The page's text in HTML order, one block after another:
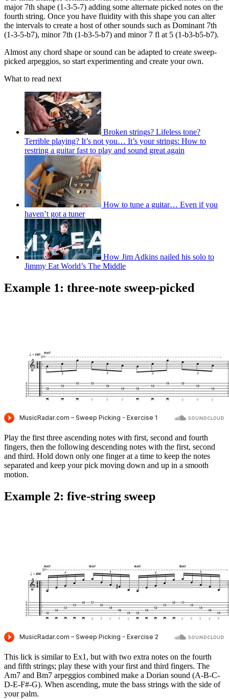
major 7th shape (1-3-5-7) adding some alternate picked notes on the
fourth string. Once you have fluidity with this shape you can alter
the intervals to create a host of other sounds such as Dominant 7th
(1-3-5-b7), minor 7th (1-b3-5-b7) and minor 7 fl at 5 (1-b3-b5-b7).
Almost any chord shape or sound can be adapted to create sweep-
picked arpeggios, so start experimenting and create your own.
What to read next
Broken strings? Lifeless tone?
Terrible playing? It’s not you… It’s your strings: How to
restring a guitar fast to play and sound great again
How to tune a guitar… Even if you
haven’t got a tuner
How Jim Adkins nailed his solo to
Jimmy Eat World’s The Middle
Example 1: three-note sweep-picked
Play the first three ascending notes with first, second and fourth
fingers, then the following descending notes with the first, second
and third. Hold down only one finger at a time to keep the notes
separated and keep your pick moving down and up in a smooth
motion.
Example 2: five-string sweep
This lick is similar to Ex1, but with two extra notes on the fourth
and fifth strings; play these with your first and third fingers. The
Am7 and Bm7 arpeggios combined make a Dorian sound (A-B-C-
D-E-F#-G). When ascending, mute the bass strings with the side of
your palm.